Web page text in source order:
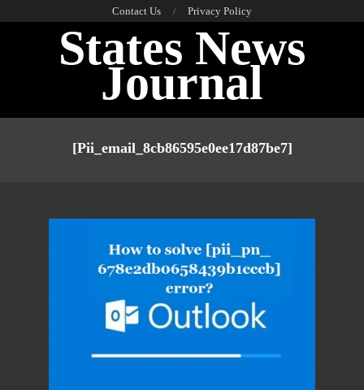
Contact Us Privacy Policy
States News
Journal
[pii_email_8cb86595e0ee17d87be7]